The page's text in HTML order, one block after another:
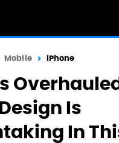
Mobile iPhone
Is
In